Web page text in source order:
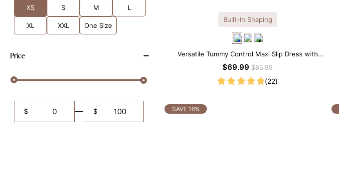
XS S M L
XL XXL One Size
Price
$ $
Built-In Shaping
Versatile Tummy Control Maxi Slip Dress with
Built-in Shapewear
$69.99$85.99
(22)
SAVE 16%